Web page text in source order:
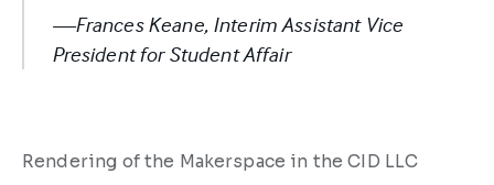
—Frances Keane, Interim Assistant Vice
President for Student Affair
Rendering of the Makerspace in the CID LLC